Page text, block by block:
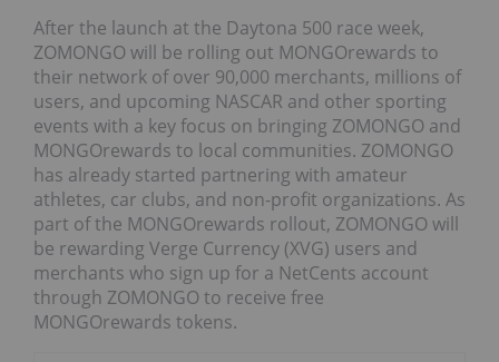
After the launch at the Daytona 500 race week,
ZOMONGO will be rolling out MONGOrewards to
their network of over 90,000 merchants, millions of
users, and upcoming NASCAR and other sporting
events with a key focus on bringing ZOMONGO and
MONGOrewards to local communities. ZOMONGO
has already started partnering with amateur
athletes, car clubs, and non-profit organizations. As
part of the MONGOrewards rollout, ZOMONGO will
be rewarding Verge Currency (XVG) users and
merchants who sign up for a NetCents account
through ZOMONGO to receive free
MONGOrewards tokens.